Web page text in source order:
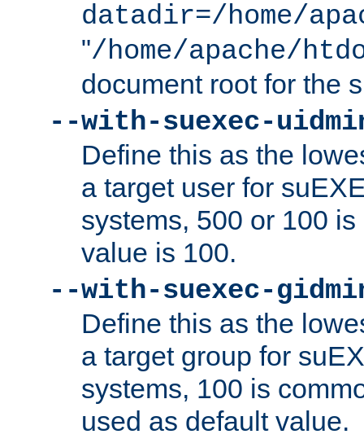
datadir=/home/
"/home/apache/
document root for the
--with-suexec-
Define this as the
a target user for
systems, 500 or 100
value is 100.
--with-suexec-
Define this as the
a target group for
systems, 100 is
used as default value.